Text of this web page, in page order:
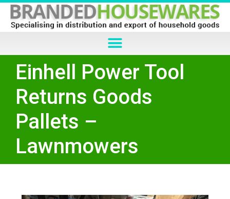
Einhell Power Tool
Returns Goods
Pallets –
Lawnmowers